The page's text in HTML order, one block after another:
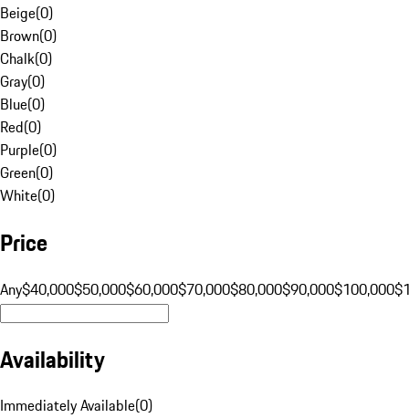
Beige(0)
Brown(0)
Chalk(0)
Gray(0)
Blue(0)
Red(0)
Purple(0)
Green(0)
White(0)
Price
Any$40,000$50,000$60,000$70,000$80,000$90,000$100,000
Availability
Immediately Available(0)